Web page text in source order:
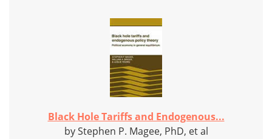
Black Hole Tariffs and Endogenous...
by Stephen P. Magee, PhD, et al